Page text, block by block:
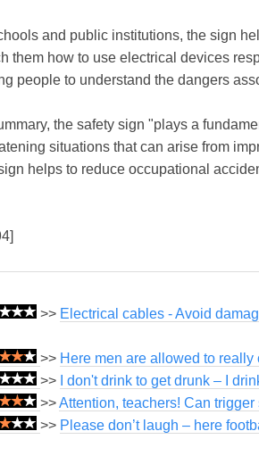
and public institutions, the sign
them how to use electrical devices
people to understand the dangers
the safety sign "plays a
situations that can arise from
helps to reduce occupational
>> Electrical cables - Avoid
>> Here men are allowed to
>>
I don't drink to get drunk – I
>>Attention, teachers! Can
>> Please don’t laugh – here